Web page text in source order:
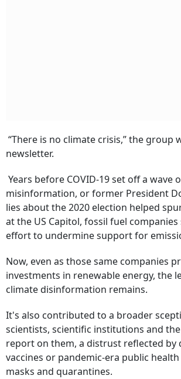
“There is no climate crisis,” the group
newsletter.
Years before COVID-19 set off a wave
misinformation, or former President
lies about the 2020 election helped
at the US Capitol, fossil fuel
effort to undermine support for
Now, even as those same companies
investments in renewable energy, the
climate disinformation remains.
It's also contributed to a broader
scientists, scientific institutions and
report on them, a distrust reflected by
vaccines or pandemic-era public
masks and quarantines.